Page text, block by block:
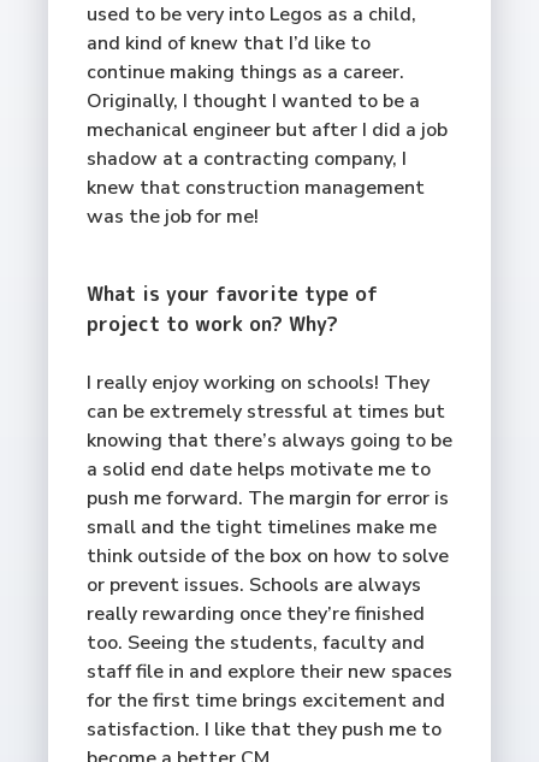
used to be very into Legos as a child,
and kind of knew that I’d like to
continue making things as a career.
Originally, I thought I wanted to be a
mechanical engineer but after I did a job
shadow at a contracting company, I
knew that construction management
was the job for me!
What is your favorite type of
project to work on? Why?
I really enjoy working on schools! They
can be extremely stressful at times but
knowing that there’s always going to be
a solid end date helps motivate me to
push me forward. The margin for error is
small and the tight timelines make me
think outside of the box on how to solve
or prevent issues. Schools are always
really rewarding once they’re finished
too. Seeing the students, faculty and
staff file in and explore their new spaces
for the first time brings excitement and
satisfaction. I like that they push me to